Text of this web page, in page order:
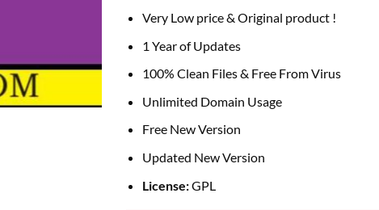
was:
₹3,278.00.
is:
Very Low price & Original product !
1 Year of Updates
100% Clean Files & Free From Virus
Unlimited Domain Usage
Free New Version
Updated New Version
License:GPL